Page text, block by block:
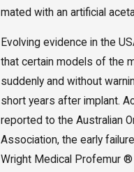
mated with an artificial
Evolving evidence in the
that certain models of the
suddenly and without
short years after implant.
reported to the Australian
Association, the early
Wright Medical Profemur ®